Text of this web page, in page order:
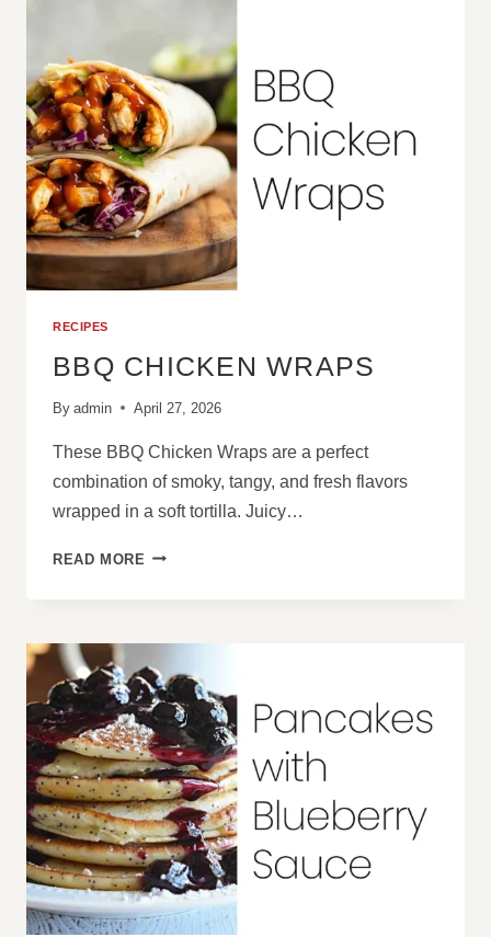
RECIPES
BBQ CHICKEN WRAPS
By admin April 27, 2026
These BBQ Chicken Wraps are a perfect
combination of smoky, tangy, and fresh flavors
wrapped in a soft tortilla. Juicy…
READ MORE BBQ